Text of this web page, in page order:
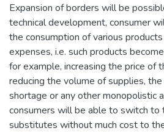
Expansion of borders will be
technical development, consumer
the consumption of various
expenses, i.e. such products
for example, increasing the price of
reducing the volume of supplies,
shortage or any other monopolistic
consumers will be able to switch to
substitutes without much cost to